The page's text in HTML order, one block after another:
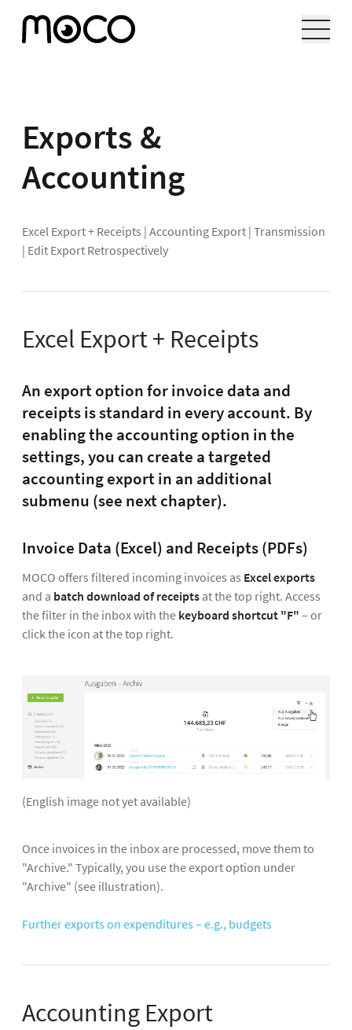
Exports &
Accounting
Excel Export + Receipts | Accounting Export | Transmission
| Edit Export Retrospectively
Excel Export + Receipts
An export option for invoice data and
receipts is standard in every account. By
enabling the accounting option in the
settings, you can create a targeted
accounting export in an additional
submenu (see next chapter).
Invoice Data (Excel) and Receipts (PDFs)
MOCO offers filtered incoming invoices as Excel exports
and a batch download of receipts at the top right. Access
the filter in the inbox with the keyboard shortcut "F" – or
click the icon at the top right.
(English image not yet available)
Once invoices in the inbox are processed, move them to
"Archive." Typically, you use the export option under
"Archive" (see illustration).
Further exports on expenditures – e.g., budgets
Accounting Export